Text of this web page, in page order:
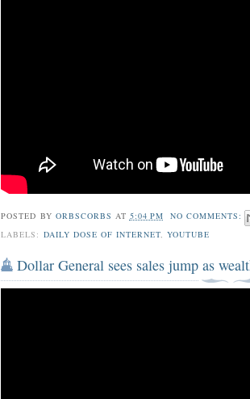
POSTED BY ORBSCORBS AT 5:04 PM
NO COMMENTS:
LABELS: DAILY DOSE OF INTERNET, YOUTUBE
Dollar General sees sales jump as